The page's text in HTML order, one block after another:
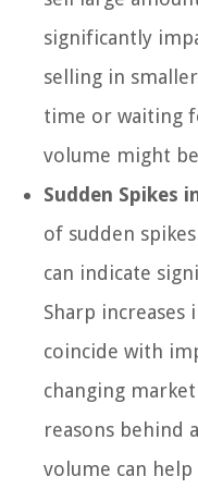
significantly
selling in
time or waiting
volume might
Sudden Spikes
of sudden
can indicate
Sharp
coincide with
changing
reasons behind
volume can